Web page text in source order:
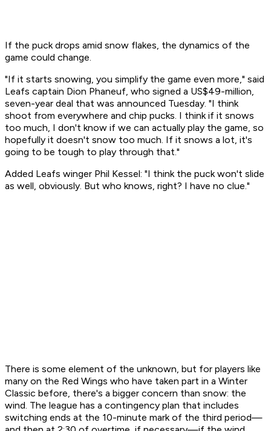
If the puck drops amid snow flakes, the dynamics of the
game could change.
"If it starts snowing, you simplify the game even more," said
Leafs captain Dion Phaneuf, who signed a US$49-million,
seven-year deal that was announced Tuesday. "I think
shoot from everywhere and chip pucks. I think if it snows
too much, I don't know if we can actually play the game, so
hopefully it doesn't snow too much. If it snows a lot, it's
going to be tough to play through that."
Added Leafs winger Phil Kessel: "I think the puck won't slide
as well, obviously. But who knows, right? I have no clue."
There is some element of the unknown, but for players like
many on the Red Wings who have taken part in a Winter
Classic before, there's a bigger concern than snow: the
wind. The league has a contingency plan that includes
switching ends at the 10-minute mark of the third period—